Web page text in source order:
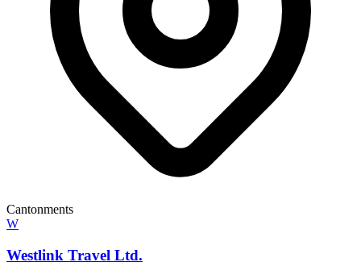
Cantonments
W
Westlink Travel Ltd.